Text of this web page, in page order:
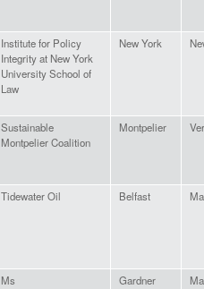
Institute for Policy
Integrity at New York
University School of
Law
New York
Sustainable
Montpelier Coalition
Montpelier
Tidewater Oil Belfast
Ms Gardner